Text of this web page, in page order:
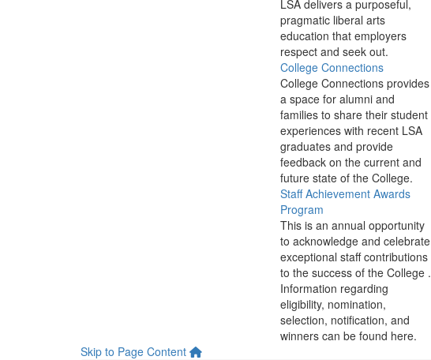
LSA delivers a purposeful,
pragmatic liberal arts
education that employers
respect and seek out.
College Connections
College Connections provides
a space for alumni and
families to share their student
experiences with recent LSA
graduates and provide
feedback on the current and
future state of the College.
Staff Achievement Awards
Program
This is an annual opportunity
to acknowledge and celebrate
exceptional staff contributions
to the success of the College .
Information regarding
eligibility, nomination,
selection, notification, and
winners can be found here.
Skip to Page Content